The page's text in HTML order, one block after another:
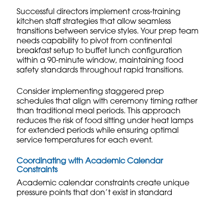
Successful directors implementcross-training
kitchen staff strategies that allow seamless
transitions between service styles. Your prep team
needs capability to pivot from continental
breakfast setup to buffet lunch configuration
within a 90-minute window, maintaining food
safety standards throughout rapid transitions.
Consider implementing staggered prep
schedules that align with ceremony timing rather
than traditional meal periods. This approach
reduces the risk of food sitting under heat lamps
for extended periods while ensuring optimal
service temperatures for each event.
Coordinating with Academic Calendar
Constraints
Academic calendar constraints create unique
pressure points that don’t exist in standard